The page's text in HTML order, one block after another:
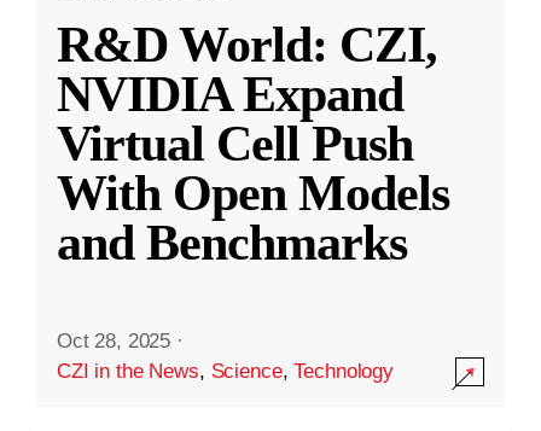
R&D World: CZI,
NVIDIA Expand
Virtual Cell Push
With Open Models
and Benchmarks
Oct 28, 2025 ·
CZI in the News, Science,Technology